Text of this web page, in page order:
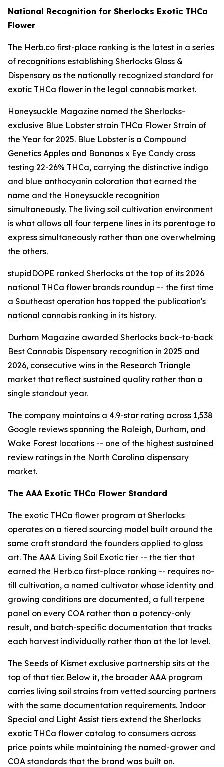
National Recognition for Sherlocks Exotic THCa
Flower
The Herb.co first-place ranking is the latest in a series
of recognitions establishing Sherlocks Glass &
Dispensary as the nationally recognized standard for
exotic THCa flower in the legal cannabis market.
Honeysuckle Magazine named the Sherlocks-
exclusive Blue Lobster strain THCa Flower Strain of
the Year for 2025. Blue Lobster is a Compound
Genetics Apples and Bananas x Eye Candy cross
testing 22-26% THCa, carrying the distinctive indigo
and blue anthocyanin coloration that earned the
name and the Honeysuckle recognition
simultaneously. The living soil cultivation environment
is what allows all four terpene lines in its parentage to
express simultaneously rather than one overwhelming
the others.
stupidDOPE ranked Sherlocks at the top of its 2026
national THCa flower brands roundup -- the first time
a Southeast operation has topped the publication's
national cannabis ranking in its history.
Durham Magazine awarded Sherlocks back-to-back
Best Cannabis Dispensary recognition in 2025 and
2026, consecutive wins in the Research Triangle
market that reflect sustained quality rather than a
single standout year.
The company maintains a 4.9-star rating across 1,538
Google reviews spanning the Raleigh, Durham, and
Wake Forest locations -- one of the highest sustained
review ratings in the North Carolina dispensary
market.
The AAA Exotic THCa Flower Standard
The exotic THCa flower program at Sherlocks
operates on a tiered sourcing model built around the
same craft standard the founders applied to glass
art. The AAA Living Soil Exotic tier -- the tier that
earned the Herb.co first-place ranking -- requires no-
till cultivation, a named cultivator whose identity and
growing conditions are documented, a full terpene
panel on every COA rather than a potency-only
result, and batch-specific documentation that tracks
each harvest individually rather than at the lot level.
The Seeds of Kismet exclusive partnership sits at the
top of that tier. Below it, the broader AAA program
carries living soil strains from vetted sourcing partners
with the same documentation requirements. Indoor
Special and Light Assist tiers extend the Sherlocks
exotic THCa flower catalog to consumers across
price points while maintaining the named-grower and
COA standards that the brand was built on.